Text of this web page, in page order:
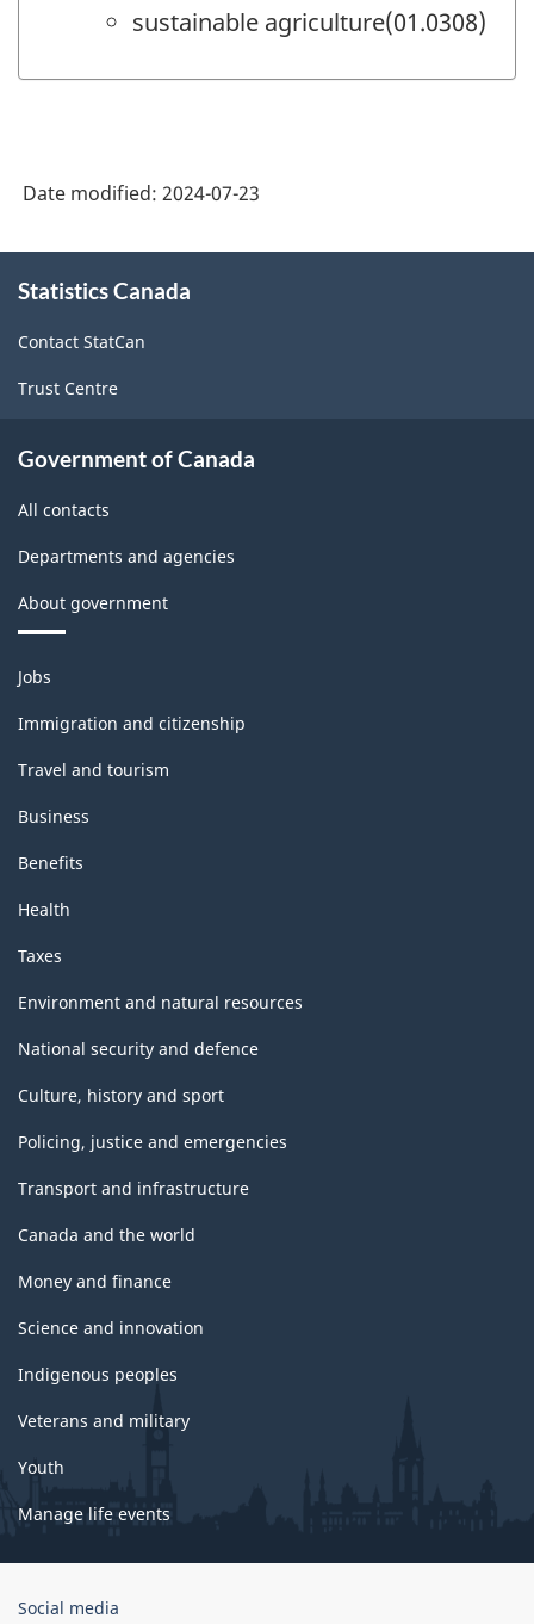
sustainable agriculture(01.0308)
Date modified: 2024-07-23
this
Statistics Canada
Contact StatCan
Trust Centre
Government of Canada
All contacts
Departments and agencies
About government
Themes
and
topics
Jobs
Immigration and citizenship
Travel and tourism
Business
Benefits
Health
Taxes
Environment and natural resources
National security and defence
Culture, history and sport
Policing, justice and emergencies
Transport and infrastructure
Canada and the world
Money and finance
Science and innovation
Indigenous peoples
Veterans and military
Youth
Manage life events
Government
Social media